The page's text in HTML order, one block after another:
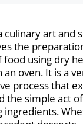
culinary art and
the
food using dry
an oven. It is a
process that
the simple act of
ingredients.